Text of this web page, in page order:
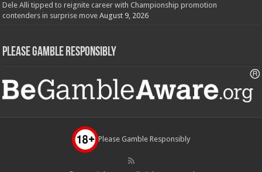
Dele Alli tipped to reignite career with Championship promotion
contenders in surprise move August 9, 2026
Please Gamble Responsibly
Please Gamble Responsibly